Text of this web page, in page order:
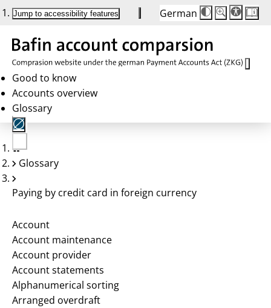
Jump to accessibility features German
Die
Schriftgröße
Buttons
Schriftgröße:
100 %
Good to know
Accounts overview
Glossary
No
account
Glossary
Paying by credit card in foreign currency
Account
Account maintenance
Account provider
Account statements
Alphanumerical sorting
Arranged overdraft